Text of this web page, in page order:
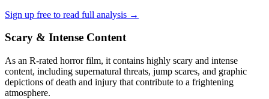
Sign up free to read full analysis →
Scary & Intense Content
As an R-rated horror film, it contains highly scary and intense
content, including supernatural threats, jump scares, and graphic
depictions of death and injury that contribute to a frightening
atmosphere.